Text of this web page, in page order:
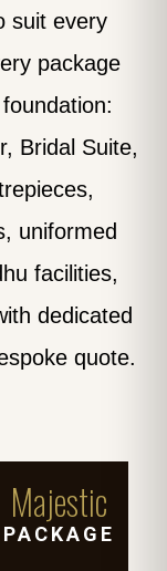
suit every
package
Bridal Suite,
uniformed
facilities,
dedicated
quote.
Majestic
PACKAGE